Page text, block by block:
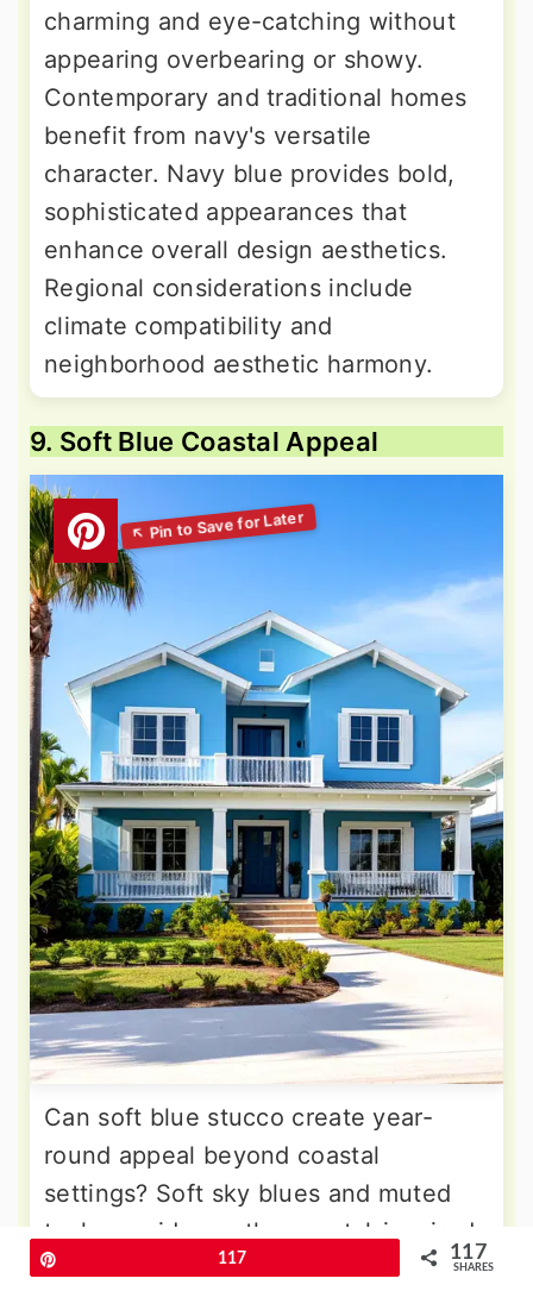
charming and eye-catching without
appearing overbearing or showy.
Contemporary and traditional homes
benefit from navy's versatile
character. Navy blue provides bold,
sophisticated appearances that
enhance overall design aesthetics.
Regional considerations include
climate compatibility and
neighborhood aesthetic harmony.
9. Soft Blue Coastal Appeal
Can soft blue stucco create year-
round appeal beyond coastal
settings? Soft sky blues and muted
teals provide gentle, coastal-inspired
aesthetics perfect for suburban
117 117
SHARES